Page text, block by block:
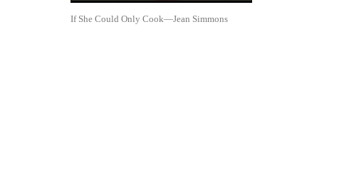
If She Could Only Cook—Jean Simmons